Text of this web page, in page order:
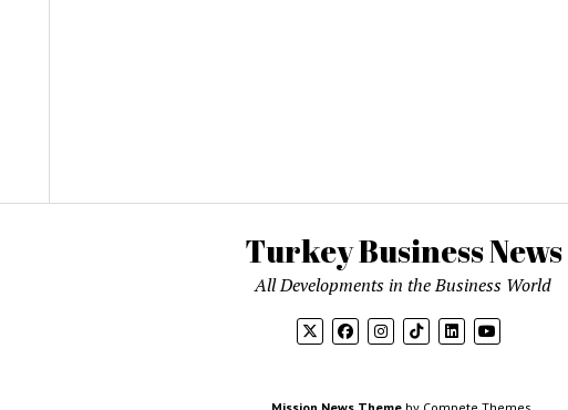
Turkey Business News
All Developments in the Business World